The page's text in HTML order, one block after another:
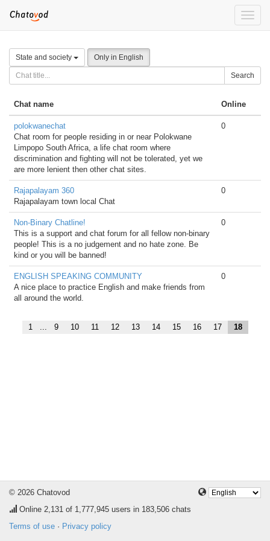
Toggle
State and society Only in English
Search
Chat name Online
polokwanechat
Chat room for people residing in or near Polokwane
Limpopo South Africa, a life chat room where
discrimination and fighting will not be tolerated, yet we
are more lenient then other chat sites.
0
Rajapalayam 360
Rajapalayam town local Chat
0
Non-Binary Chatline!
This is a support and chat forum for all fellow non-binary
people! This is a no judgement and no hate zone. Be
kind or you will be banned!
0
ENGLISH SPEAKING COMMUNITY
A nice place to practice English and make friends from
all around the world.
0
1 ... 9 10 11 12 13 14 15 16 17 18
© 2026 Chatovod
Online 2,131 of 1,777,945 users in 183,506 chats
Terms of use · Privacy policy